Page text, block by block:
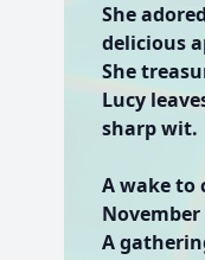
She
delicious
She
Lucy
sharp wit.
A wake to
A